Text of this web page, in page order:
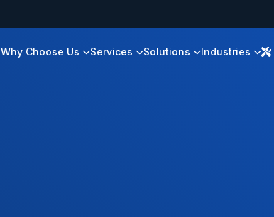
Why Choose Us Services Solutions Industries